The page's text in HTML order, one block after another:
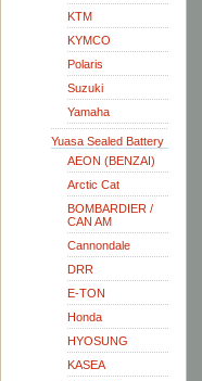
KTM
KYMCO
Polaris
Suzuki
Yamaha
Yuasa Sealed Battery
AEON (BENZAI)
Arctic Cat
BOMBARDIER /
CAN AM
Cannondale
DRR
E-TON
Honda
HYOSUNG
KASEA